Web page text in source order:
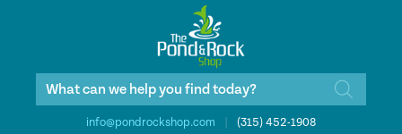
Products
info@pondrockshop.com (315) 452-1908